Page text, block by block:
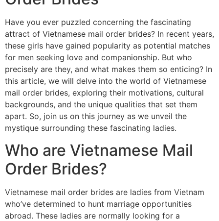
Have you ever puzzled concerning the fascinating
attract of Vietnamese mail order brides? In recent years,
these girls have gained popularity as potential matches
for men seeking love and companionship. But who
precisely are they, and what makes them so enticing? In
this article, we will delve into the world of Vietnamese
mail order brides, exploring their motivations, cultural
backgrounds, and the unique qualities that set them
apart. So, join us on this journey as we unveil the
mystique surrounding these fascinating ladies.
Who are Vietnamese Mail
Order Brides?
Vietnamese mail order brides are ladies from Vietnam
who’ve determined to hunt marriage opportunities
abroad. These ladies are normally looking for a